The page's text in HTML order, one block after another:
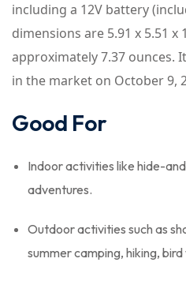
including a 12V battery
dimensions are 5.91 x 5.51 x
approximately 7.37 ounces.
in the market on October 9,
Good For
Indoor activities like hide-
adventures.
Outdoor activities such as
summer camping, hiking,